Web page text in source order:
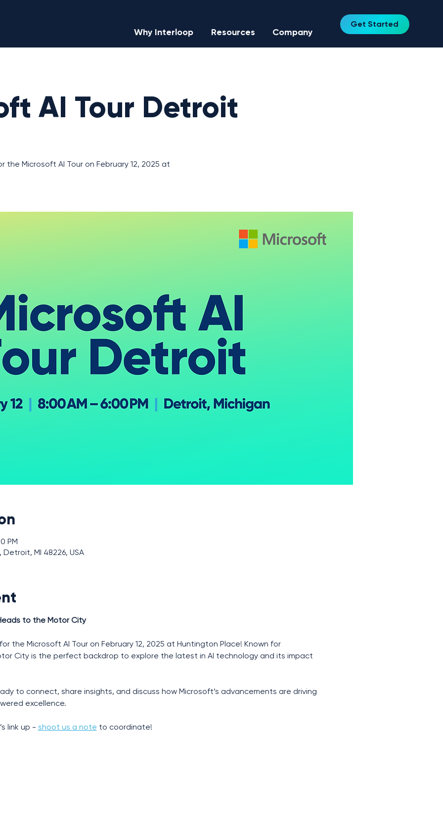
Why Interloop Resources Company
Get Started
AI Tour Detroit
the Microsoft AI Tour on February 12, 2025 at
PM
MI 48226, USA
to the Motor City
the Microsoft AI Tour on February 12, 2025 at Huntington Place! Known for
City is the perfect backdrop to explore the latest in AI technology and its impact
to connect, share insights, and discuss how Microsoft’s advancements are driving
excellence.
link up - shoot us a note to coordinate!